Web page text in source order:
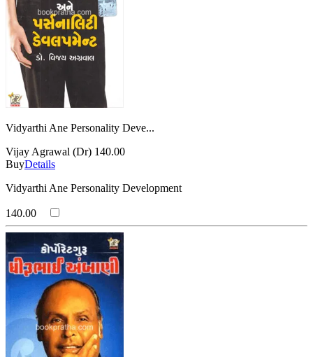
Vidyarthi Ane Personality Deve...
Vijay Agrawal (Dr) 140.00
BuyDetails
Vidyarthi Ane Personality Development
140.00